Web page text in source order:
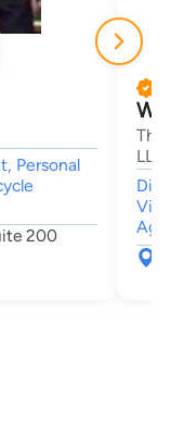
Personal
200
The
LLC